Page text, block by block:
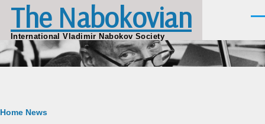
Skip to main content
The Nabokovian
International Vladimir Nabokov Society
Breadcrumb
Home News